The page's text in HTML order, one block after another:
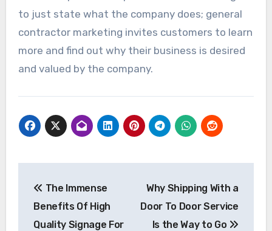
to just state what the company does; general
contractor marketing invites customers to learn
more and find out why their business is desired
and valued by the company.
navigation
The Immense
Benefits Of High
Quality Signage For
Why Shipping With a
Door To Door Service
Is the Way to Go